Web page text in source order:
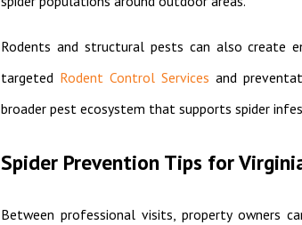
Rodents and structural pests can also create
targeted Rodent Control Services and
broader pest ecosystem that supports spider
Spider Prevention Tips for
Between professional visits, property owners